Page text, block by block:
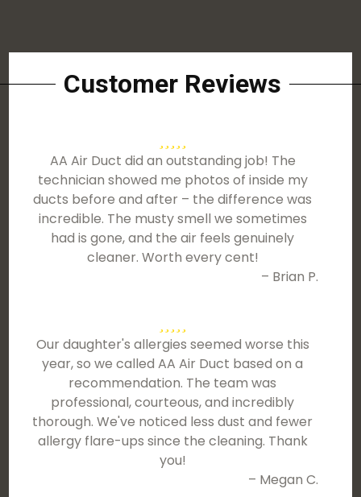
Customer Reviews
AA Air Duct did an outstanding job! The
technician showed me photos of inside my
ducts before and after – the difference was
incredible. The musty smell we sometimes
had is gone, and the air feels genuinely
cleaner. Worth every cent!
– Brian P.
Our daughter's allergies seemed worse this
year, so we called AA Air Duct based on a
recommendation. The team was
professional, courteous, and incredibly
thorough. We've noticed less dust and fewer
allergy flare-ups since the cleaning. Thank
you!
– Megan C.